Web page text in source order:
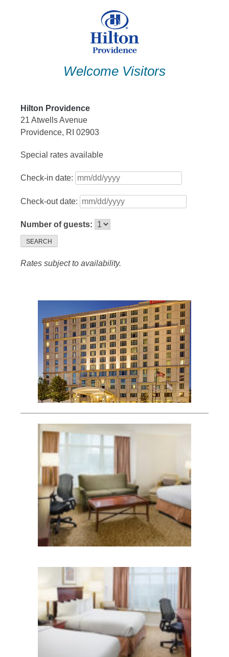
Welcome Visitors
Hilton Providence
21 Atwells Avenue
Providence, RI 02903
Special rates available
Check-in date:
Check-out date:
Number of guests:
SEARCH
Rates subject to availability.